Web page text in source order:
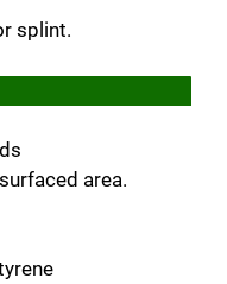
splint.
area.